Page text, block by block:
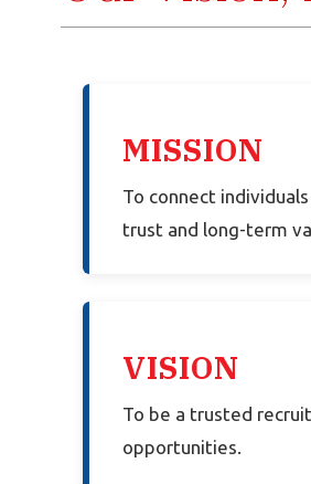
MISSION
To connect
trust and long-term
VISION
To be a trusted
opportunities.